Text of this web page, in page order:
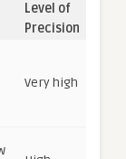
Level of
Precision
Very high